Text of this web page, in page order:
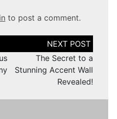
to post a comment.
The Secret to a
Stunning Accent Wall
Revealed!